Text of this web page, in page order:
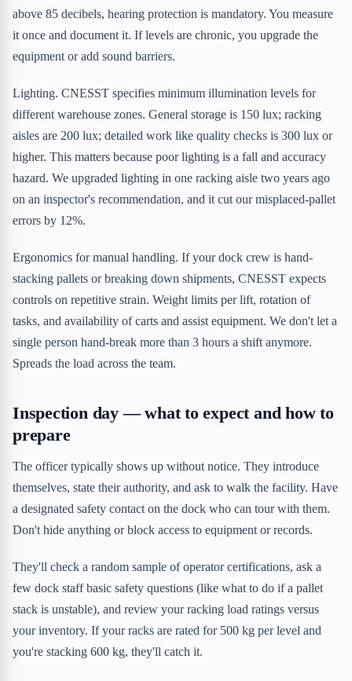
above 85 decibels, hearing protection is mandatory. You measure
it once and document it. If levels are chronic, you upgrade the
equipment or add sound barriers.
Lighting. CNESST specifies minimum illumination levels for
different warehouse zones. General storage is 150 lux; racking
aisles are 200 lux; detailed work like quality checks is 300 lux or
higher. This matters because poor lighting is a fall and accuracy
hazard. We upgraded lighting in one racking aisle two years ago
on an inspector's recommendation, and it cut our misplaced-pallet
errors by 12%.
Ergonomics for manual handling. If your dock crew is hand-
stacking pallets or breaking down shipments, CNESST expects
controls on repetitive strain. Weight limits per lift, rotation of
tasks, and availability of carts and assist equipment. We don't let a
single person hand-break more than 3 hours a shift anymore.
Spreads the load across the team.
Inspection day — what to expect and how to
prepare
The officer typically shows up without notice. They introduce
themselves, state their authority, and ask to walk the facility. Have
a designated safety contact on the dock who can tour with them.
Don't hide anything or block access to equipment or records.
They'll check a random sample of operator certifications, ask a
few dock staff basic safety questions (like what to do if a pallet
stack is unstable), and review your racking load ratings versus
your inventory. If your racks are rated for 500 kg per level and
you're stacking 600 kg, they'll catch it.